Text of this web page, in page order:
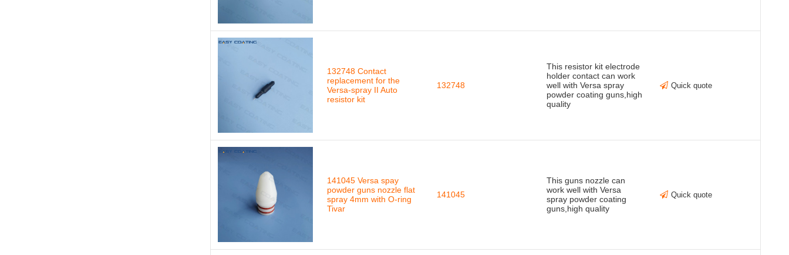
132748 Contact
replacement for the
Versa-spray II Auto
resistor kit
132748
This resistor kit electrode
holder contact can work
well with Versa spray
powder coating guns,high
quality
Quick quote
141045 Versa spay
powder guns nozzle flat
spray 4mm with O-ring
Tivar
141045
This guns nozzle can
work well with Versa
spray powder coating
guns,high quality
Quick quote